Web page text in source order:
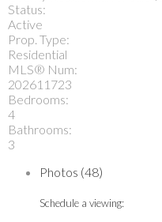
Status:
Active
Prop. Type:
Residential
MLS® Num:
202611723
Bedrooms:
4
Bathrooms:
3
Photos (48)
Schedule a viewing: